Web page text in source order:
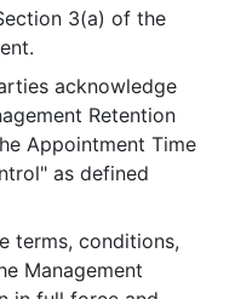
3(a) of the
acknowledge
Retention
Appointment Time
as defined
terms, conditions,
Management